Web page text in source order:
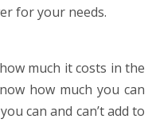
for your needs.
much it costs in the
how much you can
can and can’t add to